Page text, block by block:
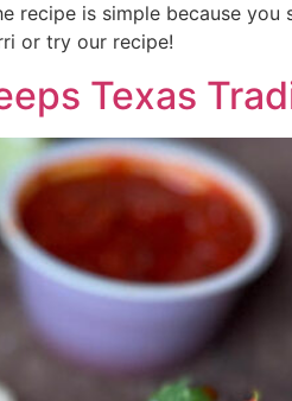
recipe is simple because you
or try our recipe!
Texas